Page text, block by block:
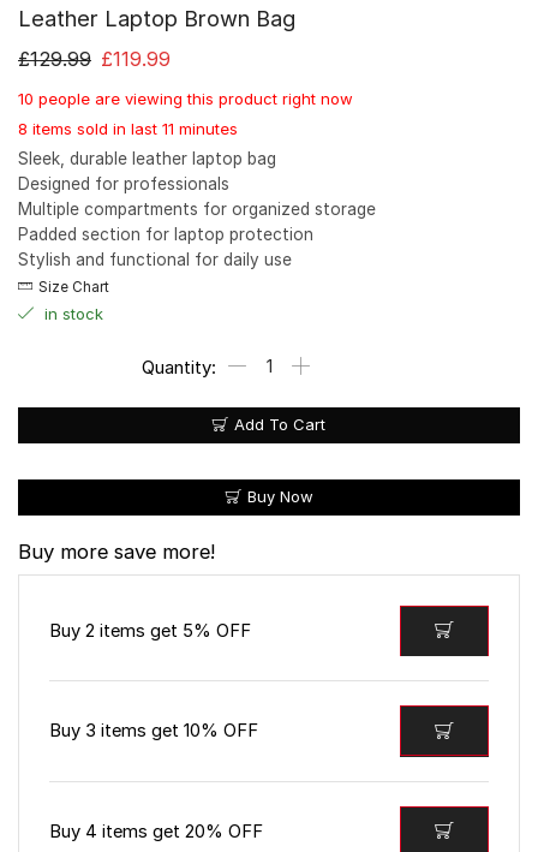
Leather Laptop Brown Bag
£129.99 £119.99
10 people are viewing this product right now
8 items sold in last 11 minutes
Sleek, durable leather laptop bag
Designed for professionals
Multiple compartments for organized storage
Padded section for laptop protection
Stylish and functional for daily use
Size Chart
in stock
Add To Cart
Buy Now
Buy more save more!
Buy 2 items get 5% OFF
Buy 3 items get 10% OFF
Buy 4 items get 20% OFF